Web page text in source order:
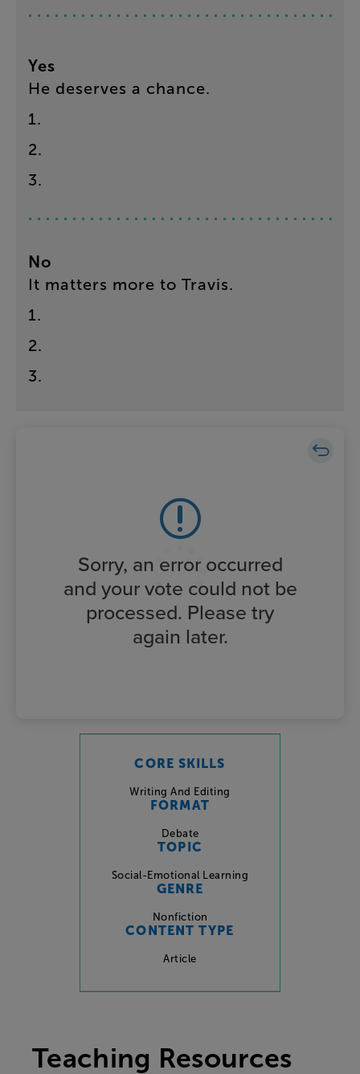
Yes
He deserves a chance.
1.
2.
3.
No
It matters more to Travis.
1.
2.
3.
Sorry, an error occurred
and your vote could not be
processed. Please try
again later.
CORE SKILLS
Writing And Editing
FORMAT
Debate
TOPIC
Social-Emotional Learning
GENRE
Nonfiction
CONTENT TYPE
Article
Teaching Resources